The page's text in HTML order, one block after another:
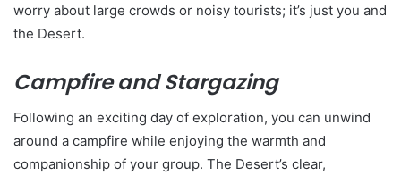
worry about large crowds or noisy tourists; it’s just you and
the Desert.
Campfire and Stargazing
Following an exciting day of exploration, you can unwind
around a campfire while enjoying the warmth and
companionship of your group. The Desert’s clear,